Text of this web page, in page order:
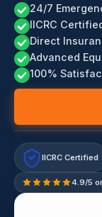
24/7
IICRC
Direct
Advanced
100%
IICRC Certified
4.9/5